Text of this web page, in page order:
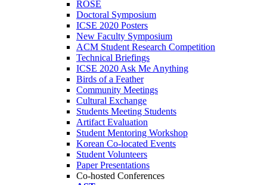
ROSE
Doctoral Symposium
ICSE 2020 Posters
New Faculty Symposium
ACM Student Research Competition
Technical Briefings
ICSE 2020 Ask Me Anything
Birds of a Feather
Community Meetings
Cultural Exchange
Students Meeting Students
Artifact Evaluation
Student Mentoring Workshop
Korean Co-located Events
Student Volunteers
Paper Presentations
Co-hosted Conferences